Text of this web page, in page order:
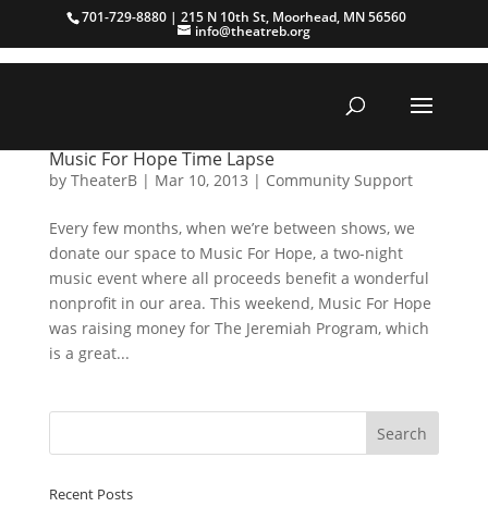
701-729-8880 | 215 N 10th St, Moorhead, MN 56560
info@theatreb.org
Music For Hope Time Lapse
by TheaterB| Mar 10, 2013 | Community Support
Every few months, when we’re between shows, we
donate our space to Music For Hope, a two-night
music event where all proceeds benefit a wonderful
nonprofit in our area. This weekend, Music For Hope
was raising money for The Jeremiah Program, which
is a great...
Recent Posts